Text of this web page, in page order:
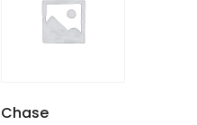
Chase